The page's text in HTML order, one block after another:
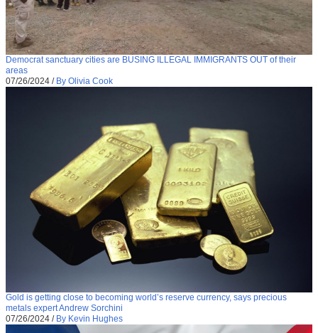
Democrat sanctuary cities are BUSING ILLEGAL IMMIGRANTS OUT of their
areas
07/26/2024 / By Olivia Cook
Gold is getting close to becoming world’s reserve currency, says precious
metals expert Andrew Sorchini
07/26/2024 / By Kevin Hughes